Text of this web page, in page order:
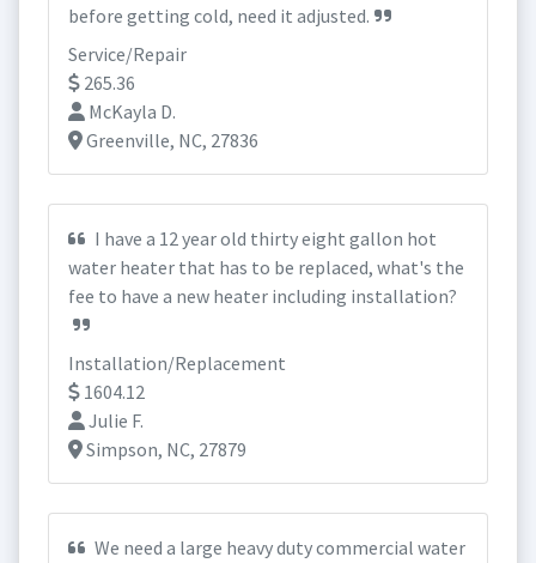
before getting cold, need it adjusted.
Service/Repair
265.36
McKayla D.
Greenville, NC, 27836
I have a 12 year old thirty eight gallon hot
water heater that has to be replaced, what's the
fee to have a new heater including installation?
Installation/Replacement
1604.12
Julie F.
Simpson, NC, 27879
We need a large heavy duty commercial water